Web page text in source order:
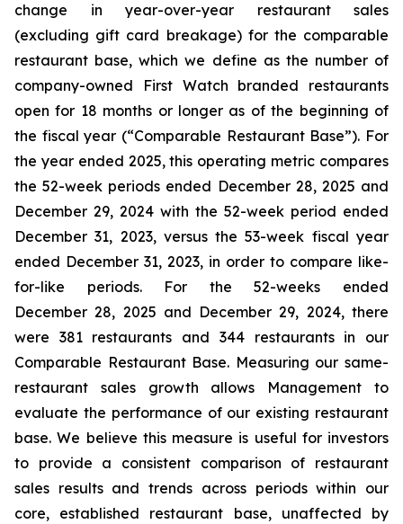
change in year-over-year restaurant sales
(excluding gift card breakage) for the comparable
restaurant base, which we define as the number of
company-owned First Watch branded restaurants
open for 18 months or longer as of the beginning of
the fiscal year (“Comparable Restaurant Base”). For
the year ended 2025, this operating metric compares
the 52-week periods ended December 28, 2025 and
December 29, 2024 with the 52-week period ended
December 31, 2023, versus the 53-week fiscal year
ended December 31, 2023, in order to compare like-
for-like periods. For the 52-weeks ended
December 28, 2025 and December 29, 2024, there
were 381 restaurants and 344 restaurants in our
Comparable Restaurant Base. Measuring our same-
restaurant sales growth allows Management to
evaluate the performance of our existing restaurant
base. We believe this measure is useful for investors
to provide a consistent comparison of restaurant
sales results and trends across periods within our
core, established restaurant base, unaffected by